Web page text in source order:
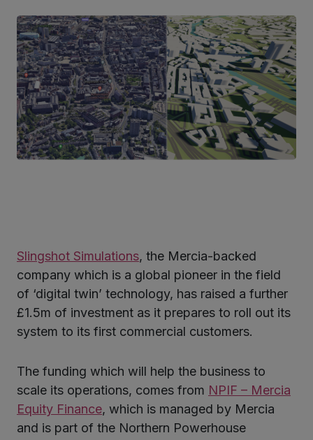
Slingshot Simulations, the Mercia-backed
company which is a global pioneer in the field
of ‘digital twin’ technology, has raised a further
£1.5m of investment as it prepares to roll out its
system to its first commercial customers.
The funding which will help the business to
scale its operations, comes from NPIF – Mercia
Equity Finance, which is managed by Mercia
and is part of the Northern Powerhouse